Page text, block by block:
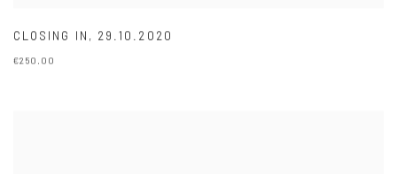
CLOSING IN , 29.10.2020
€250.00